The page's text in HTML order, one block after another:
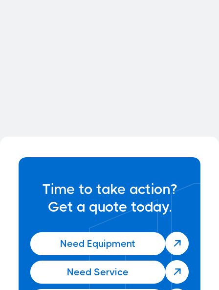
Time to take action?
Get a quote today.
Need Equipment 
Need Service 